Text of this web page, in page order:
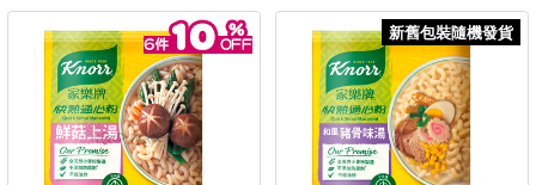
新舊包裝隨機發貨